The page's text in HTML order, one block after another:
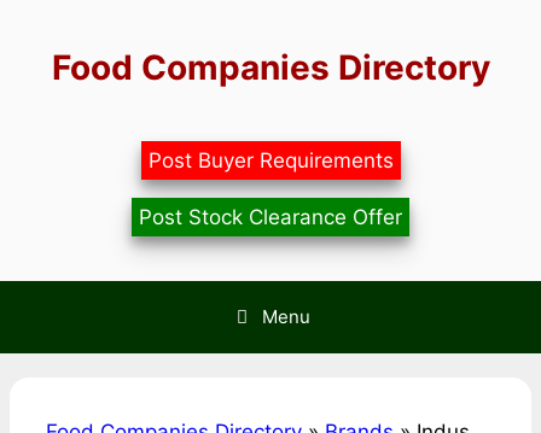
contentFood Companies Directory
Post Buyer Requirements
Post Stock Clearance Offer
Menu